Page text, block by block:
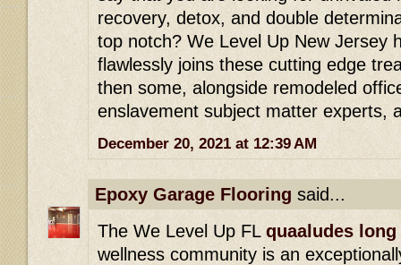
recovery, detox, and double
top notch? We Level Up New Jersey
flawlessly joins these cutting edge
then some, alongside remodeled
enslavement subject matter experts,
December 20, 2021 at 12:39 AM
Epoxy Garage Flooring said...
The We Level Up FL quaaludes
wellness community is an